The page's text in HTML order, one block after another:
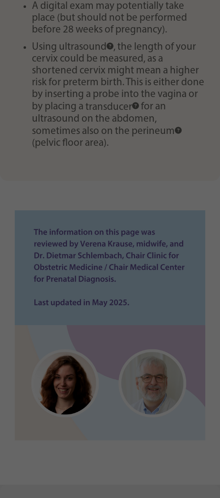
A digital exam may potentially take
place (but should not be performed
before 28 weeks of pregnancy).
Using ultrasound
, the length of your
cervix could be measured, as a
shortened cervix might mean a higher
risk for preterm birth. This is either done
by inserting a probe into the vagina or
by placing a transducer
for an
ultrasound on the abdomen,
sometimes also on the perineum
(pelvic floor area).